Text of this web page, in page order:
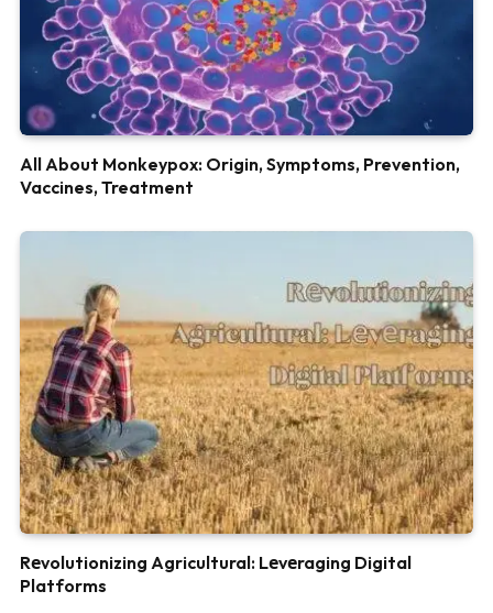
All About Monkeypox: Origin, Symptoms, Prevention,
Vaccines, Treatment
Rеvolutionizing Agricultural: Lеvеraging Digital
Platforms